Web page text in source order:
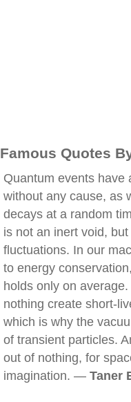
Famous Quotes
Quantum events have
without any cause, as
decays at a random
is not an inert void,
fluctuations. In our
to energy
holds only on
nothing create short-
which is why the
of transient particles.
out of nothing, for
imagination. — Taner